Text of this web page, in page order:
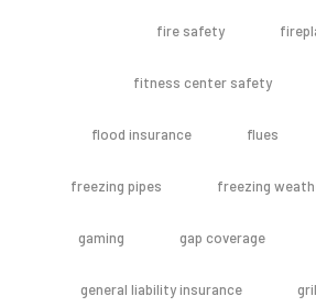
fire safety
fitness center safety
flood insurance flues
freezing pipes freezing
gaming gap coverage
general liability insurance